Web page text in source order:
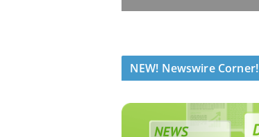
NEW! Newswire Corner!